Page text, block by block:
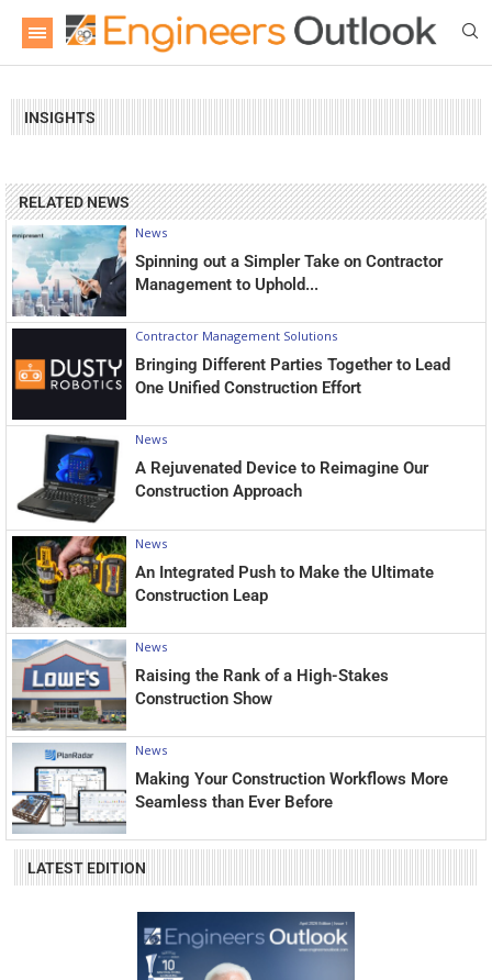
INSIGHTS
RELATED NEWS
News
Spinning out a Simpler Take on Contractor
Management to Uphold...
Contractor Management Solutions
Bringing Different Parties Together to Lead
One Unified Construction Effort
News
A Rejuvenated Device to Reimagine Our
Construction Approach
News
An Integrated Push to Make the Ultimate
Construction Leap
News
Raising the Rank of a High-Stakes
Construction Show
News
Making Your Construction Workflows More
Seamless than Ever Before
LATEST EDITION